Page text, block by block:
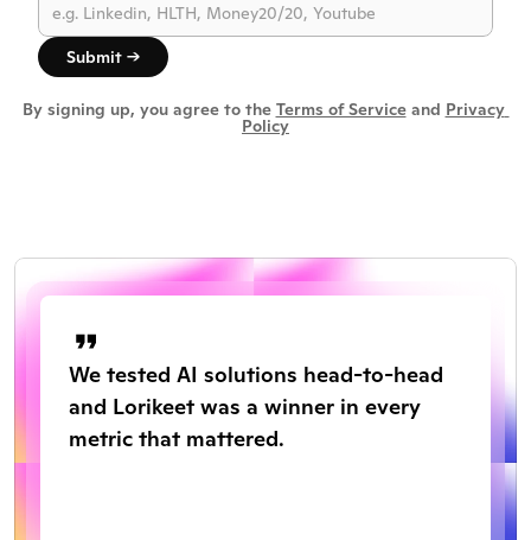
Submit →
By signing up, you agree to the Terms of Service and Privacy
Policy
We tested AI solutions head-to-head
and Lorikeet was a winner in every
metric that mattered.